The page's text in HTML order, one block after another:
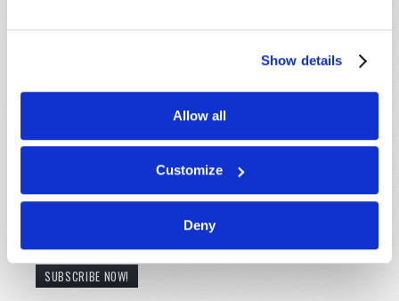
Show details
Allow all
Customize
Deny
STAY UP TO DATE WITH OUR WEEKLY
DIGEST EMAIL!
SUBSCRIBE NOW!